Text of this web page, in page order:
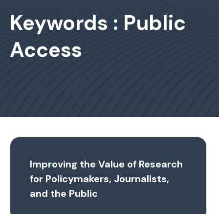
Keywords : Public
Access
Improving the Value of Research
for Policymakers, Journalists,
and the Public